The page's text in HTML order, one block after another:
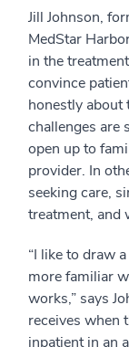
Jill Johnson,
MedStar
in the
convince
honestly about
challenges are
open up to
provider. In
seeking care,
treatment, and
“I like to draw
more familiar
works,” says
receives when
inpatient in an